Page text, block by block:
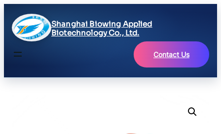
Shanghai Biowing Applied
Biotechnology Co., Ltd.
Contact Us